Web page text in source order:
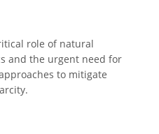
role of natural
and the urgent need for
to mitigate